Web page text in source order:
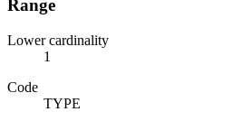
Range
Lower cardinality
1
Code
TYPE